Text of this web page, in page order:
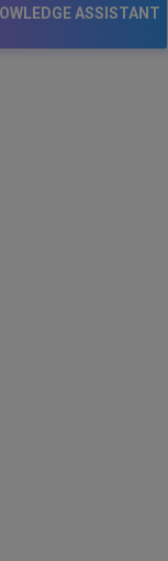
ASSISTANT